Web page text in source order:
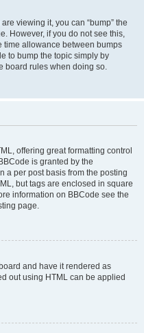
viewing it, you can “bump” the
However, if you do not see this,
time allowance between bumps
to bump the topic simply by
board rules when doing so.
offering great formatting control
is granted by the
a per post basis from the posting
but tags are enclosed in square
information on BBCode see the
page.
and have it rendered as
out using HTML can be applied